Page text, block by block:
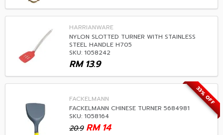
HARRIANWARE
NYLON SLOTTED TURNER WITH STAINLESS
STEEL HANDLE H705
SKU: 1058242
13.9
RM
33% OFF
FACKELMANN
FACKELMANN CHINESE TURNER 5684981
SKU: 1058164
20.9 14
RM